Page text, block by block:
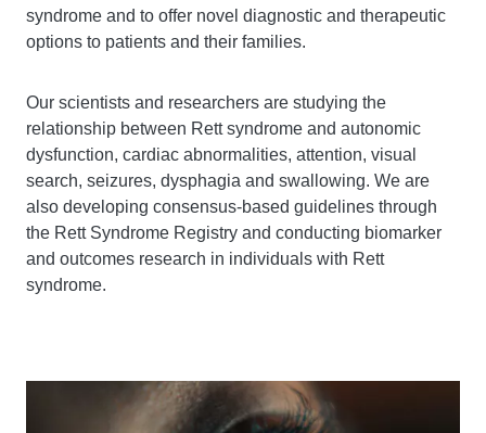
syndrome and to offer novel diagnostic and therapeutic
options to patients and their families.
Our scientists and researchers are studying the
relationship between Rett syndrome and autonomic
dysfunction, cardiac abnormalities, attention, visual
search, seizures, dysphagia and swallowing. We are
also developing consensus-based guidelines through
the Rett Syndrome Registry and conducting biomarker
and outcomes research in individuals with Rett
syndrome.